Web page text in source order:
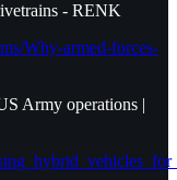
- RENK
Why-armed-forces-
Army operations |